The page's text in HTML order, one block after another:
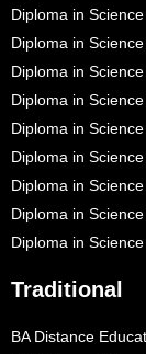
Diploma in
Diploma in
Diploma in
Diploma in
Diploma in
Diploma in
Diploma in
Diploma in
Diploma in
Traditional
BA Distance